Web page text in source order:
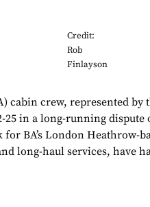
Credit:
Rob
Finlayson
cabin crew, represented
25 in a long-running dispute
BA’s London Heathrow-
long-haul services, have